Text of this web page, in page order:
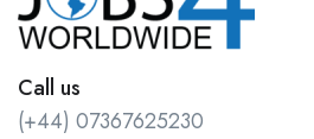
Call us
(+44) 07367625230